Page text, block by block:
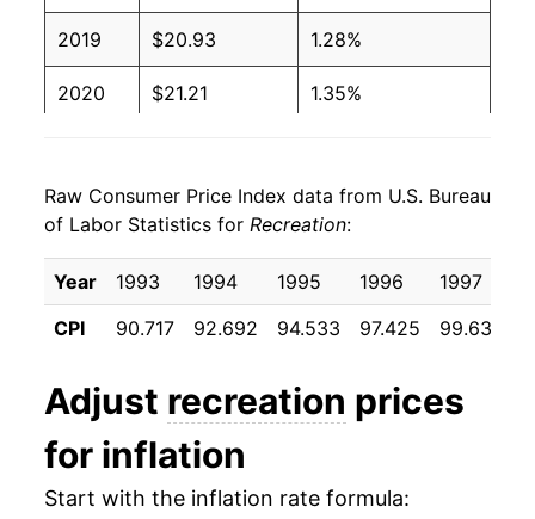
2019 $20.93 1.28%
2020 $21.21 1.35%
2022 $22.70 4.53%
2023 $23.62 4.02%
2024 $23.97 1.51%
2026 $25.01 2.10%*
* Not final. Seeinflation summary
details.
Raw Consumer Price Index data from U.S. Bureau
of Labor Statistics for Recreation:
Year 1993 1994 1995 1996 1997
CPI
90.717 92.692 94.533 97.425 99.633
Adjust recreation prices
for inflation
Start with the inflation rate formula: